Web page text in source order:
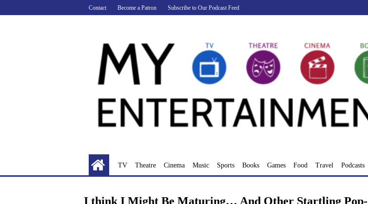
to
Contact Become a Patron Subscribe to Our Podcast Feed
TV Theatre Cinema Music Sports Books Games Food Travel Podcasts
I think I Might Be Maturing… And Other Startling Pop-